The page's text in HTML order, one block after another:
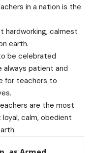
in a nation is the
hardworking, calmest
earth.
be celebrated
always patient and
for teachers to
are the most
calm, obedient